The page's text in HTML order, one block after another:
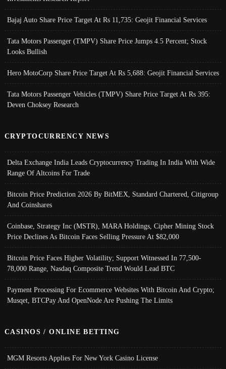
Bajaj Auto Share Price Target At Rs 11,735: Geojit Financial Services
Tata Motors Passenger (TMPV) Share Price Jumps 4.5 Percent; Stock
Looks Bullish
Hero MotoCorp Share Price Target At Rs 5,688: Geojit Financial Services
Tata Motors Passenger Vehicles (TMPV) Share Price Target At Rs 395:
Deven Choksey Research
CRYPTOCURRENCY NEWS
Delta Exchange India Leads Cryptocurrency Trading In India With Wide
Range Of Altcoins For Trade
Bitcoin Price Prediction 2026 By BitMEX, Standard Chartered, Citigroup
And Coinshares
Coinbase, Strategy Inc (MSTR), MARA Holdings, Cipher Mining Stock
Price Declines As Bitcoin Faces Selling Pressure At $82,000
Bitcoin Price Faces Higher Volatility; Support Witnessed In 77,500-
78,000 Range, Nasdaq Composite Trend Would Lead BTC
Payment Processing For Ecommerce Websites With Bitcoin And Crypto;
Musqet, BTCPay And OpenNode Are Pushing The Limits
CASINOS / ONLINE BETTING
MGM Resorts Applies For New York Casino License